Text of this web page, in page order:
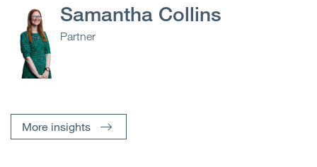
Samantha Collins
Partner
More insights